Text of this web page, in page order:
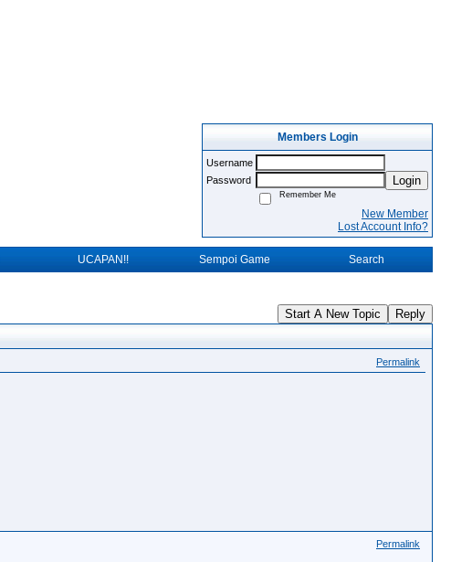
Members Login
Username
Password
Login
Remember Me
New Member
Lost Account Info?
UCAPAN!! Sempoi Game Search
Start A New Topic Reply
Permalink
Permalink